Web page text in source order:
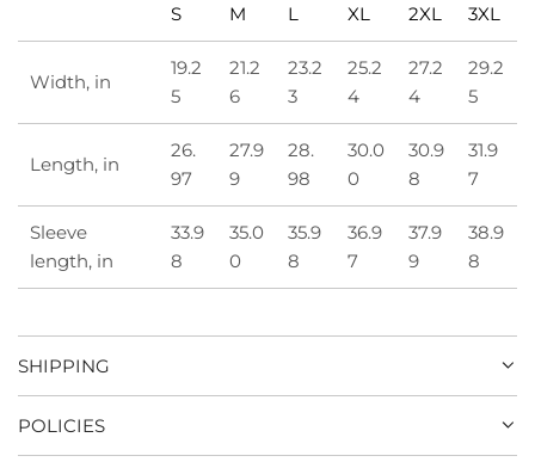
S M L XL 2XL 3XL
Width, in
19.2
5
21.2
6
23.2
3
25.2
4
27.2
4
29.2
5
Length, in
26.
97
27.9
9
28.
98
30.0
0
30.9
8
31.9
7
Sleeve
length, in
33.9
8
35.0
0
35.9
8
36.9
7
37.9
9
38.9
8
SHIPPING
POLICIES